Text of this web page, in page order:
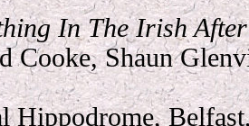
In The Irish
Cooke, Shaun
Hippodrome,